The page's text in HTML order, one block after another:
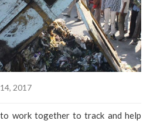
2017
work together to track and help